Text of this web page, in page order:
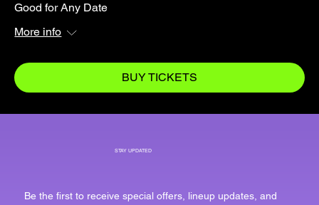
Good for Any Date
More info
BUY TICKETS
STAY UPDATED
Be the first to receive special offers, lineup updates, and